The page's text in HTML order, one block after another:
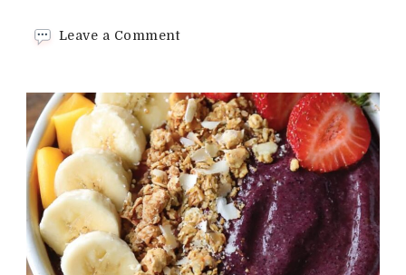
Leave a Commenton
Acai
Bowl
Recipe